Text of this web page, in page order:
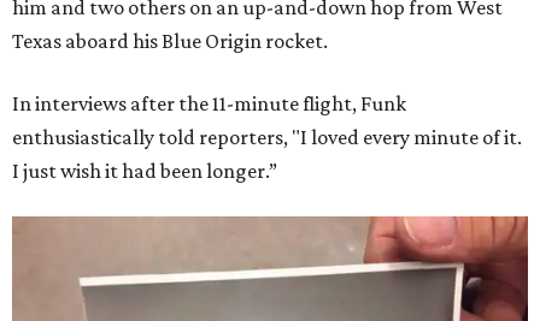
him and two others on an up-and-down hop from West
Texas aboard his Blue Origin rocket.
In interviews after the 11-minute flight, Funk
enthusiastically told reporters, "I loved every minute of it.
I just wish it had been longer.”